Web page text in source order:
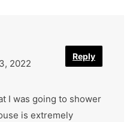
2022
I was going to shower
is extremely
Reply